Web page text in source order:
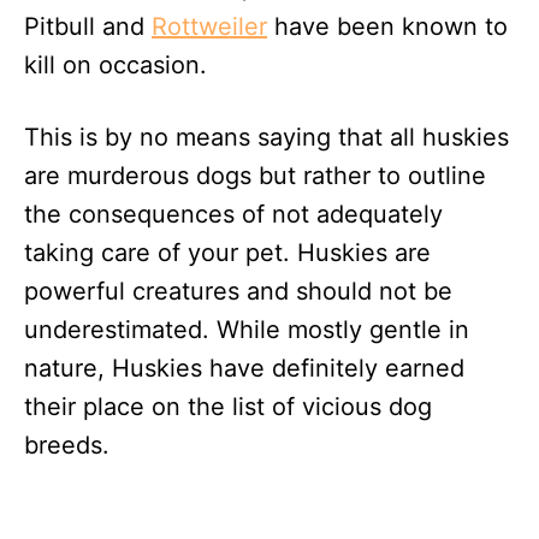
Pitbull and Rottweiler have been known to
kill on occasion.
This is by no means saying that all huskies
are murderous dogs but rather to outline
the consequences of not adequately
taking care of your pet. Huskies are
powerful creatures and should not be
underestimated. While mostly gentle in
nature, Huskies have definitely earned
their place on the list of vicious dog
breeds.